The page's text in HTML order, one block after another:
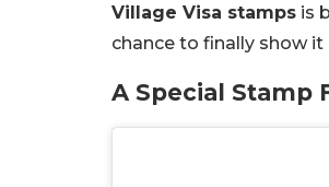
Village Visa stamps is
chance to finally show it
A Special Stamp